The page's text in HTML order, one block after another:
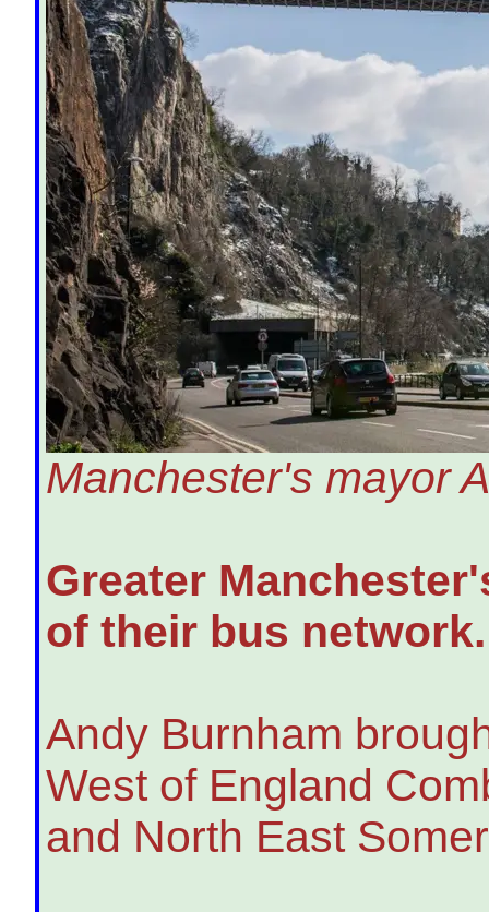
Manchester's mayor
Greater
of their bus network.
Andy Burnham
West of England
and North East